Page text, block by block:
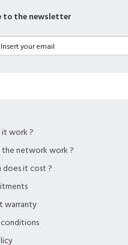
to the newsletter
work ?
network work ?
does it cost ?
warranty
conditions